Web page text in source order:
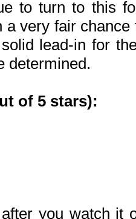
to turn to this
very fair
lead-in for
determined.
of 5 stars):
you watch it